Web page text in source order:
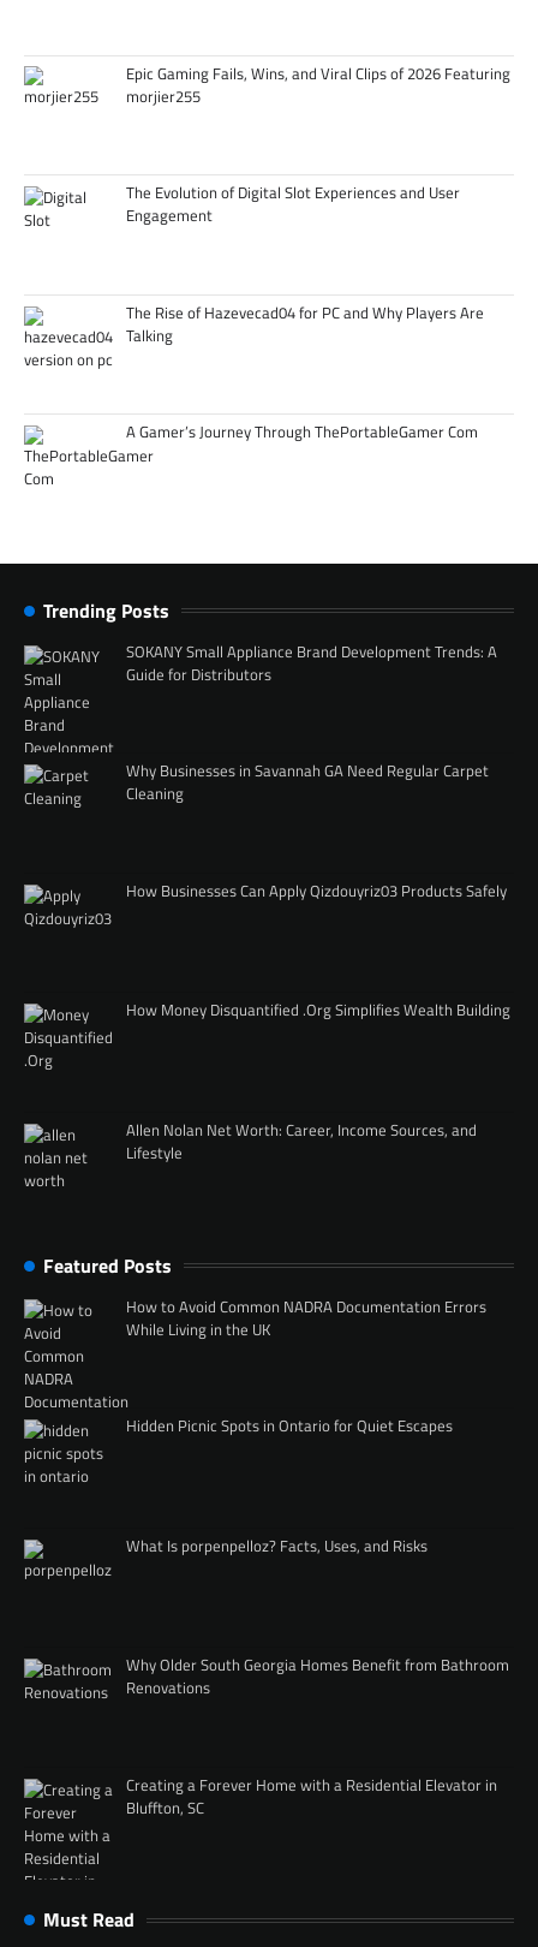
Epic Gaming Fails, Wins, and Viral Clips of 2026 Featuring
morjier255
The Evolution of Digital Slot Experiences and User
Engagement
The Rise of Hazevecad04 for PC and Why Players Are
Talking
A Gamer’s Journey Through ThePortableGamer Com
Trending Posts
SOKANY Small Appliance Brand Development Trends: A
Guide for Distributors
Why Businesses in Savannah GA Need Regular Carpet
Cleaning
How Businesses Can Apply Qizdouyriz03 Products Safely
How Money Disquantified .Org Simplifies Wealth Building
Allen Nolan Net Worth: Career, Income Sources, and
Lifestyle
Featured Posts
How to Avoid Common NADRA Documentation Errors
While Living in the UK
Hidden Picnic Spots in Ontario for Quiet Escapes
What Is porpenpelloz? Facts, Uses, and Risks
Why Older South Georgia Homes Benefit from Bathroom
Renovations
Creating a Forever Home with a Residential Elevator in
Bluffton, SC
Must Read